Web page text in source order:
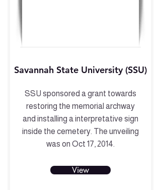
Savannah State University (SSU)
SSU sponsored a grant towards
restoring the memorial archway
and installing a interpretative sign
inside the cemetery. The unveiling
was on Oct 17, 2014.
View